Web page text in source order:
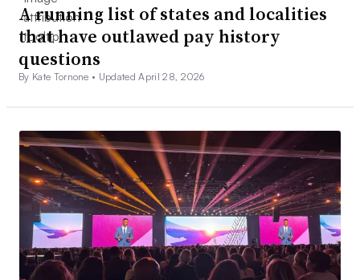
A running list of states and localities
that have outlawed pay history
questions
By Kate Tornone • Updated April 28, 2026